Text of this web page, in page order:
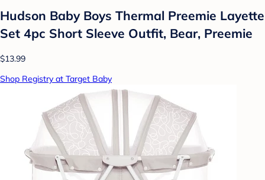
Hudson Baby Boys Thermal Preemie Layette
Set 4pc Short Sleeve Outfit, Bear, Preemie
$13.99
Shop Registry at Target Baby